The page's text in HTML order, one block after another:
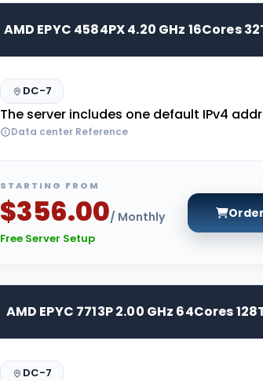
AMD EPYC 4584PX 4.20 GHz 16Cores
DC-7
The server includes one default IPv4
Data center Reference
STARTING FROM
$356.00/ Monthly
Free Server Setup
AMD EPYC 7713P 2.00 GHz 64Cores
DC-7